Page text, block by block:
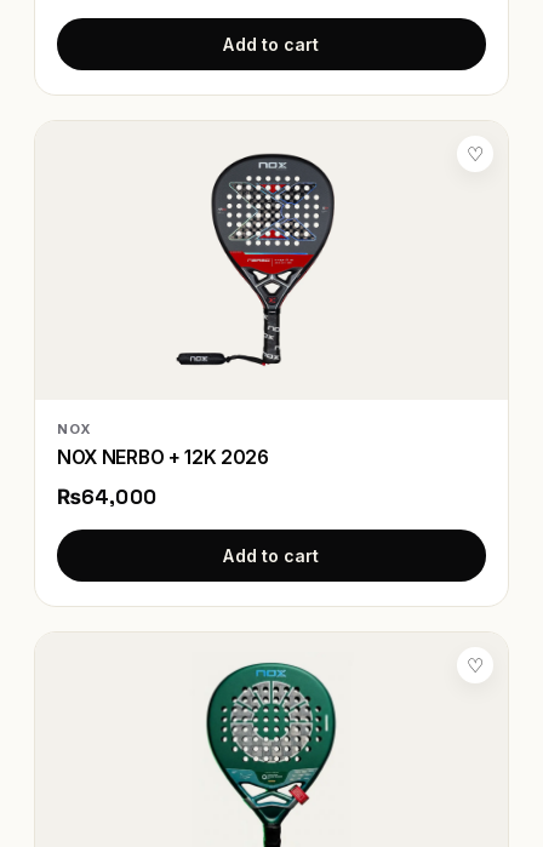
Add to cart
♡
NOX
NOX NERBO + 12K 2026
₨64,000
Add to cart
♡